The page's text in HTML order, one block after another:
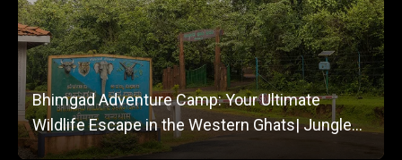
Bhimgad Adventure Camp: Your Ultimate
Wildlife Escape in the Western Ghats| Jungle
Lodges and Resorts